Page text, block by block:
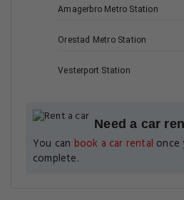
Amagerbro Metro Station
Orestad Metro Station
Vesterport Station
Need a car
You can book a car rental once
complete.